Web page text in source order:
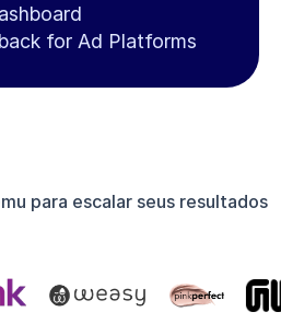
for Ad Platforms
para escalar seus resultados